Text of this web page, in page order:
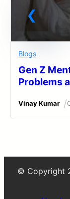
Blogs
Gen Z
Problems
Vinay Kumar /
© Copyright